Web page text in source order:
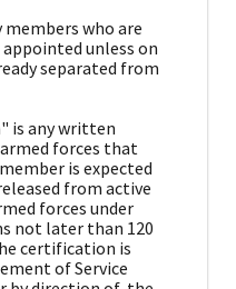
who are
unless on
separated from
is any written
forces that
is expected
from active
forces under
not later than 120
certification is
of Service